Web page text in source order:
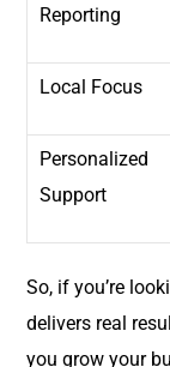
Reporting
Local Focus
Personalized
Support
So, if you’re
delivers real
you grow your